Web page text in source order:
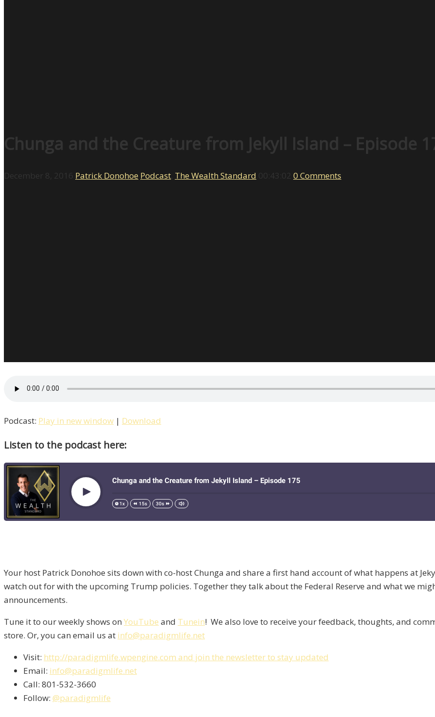
Chunga and the Creature from Jekyll Island – Episode
December 8, 2016 Patrick Donohoe Podcast The Wealth Standard 00:43:02 0 Comments
Podcast: Play in new window | Download
Listen to the podcast here:
Your host Patrick Donohoe sits down with co-host Chunga and share a first hand account of what happens at
watch out for with the upcoming Trump policies. Together they talk about the Federal Reserve and what we
announcements.
Tune it to our weekly shows on YouTube and Tunein! We also love to receive your feedback, thoughts, and
store. Or, you can email us at info@paradigmlife.net
Visit: http://paradigmlife.wpengine.com and join the newsletter to stay updated
Email: info@paradigmlife.net
Call: 801-532-3660
Follow: @paradigmlife